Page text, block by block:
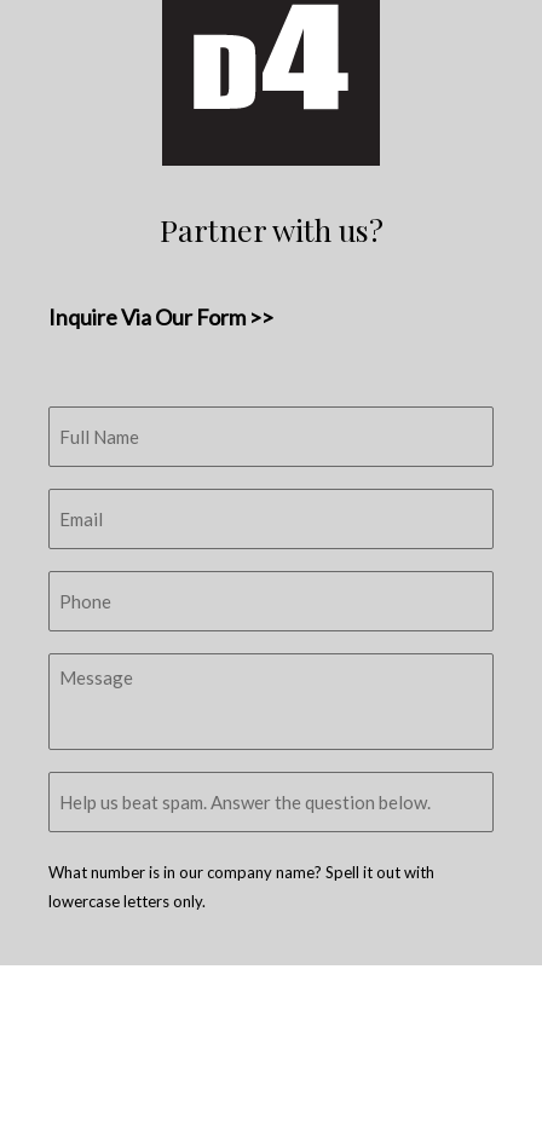
Partner with us?
Inquire Via Our Form >>
What number is in our company name? Spell it out with
lowercase letters only.